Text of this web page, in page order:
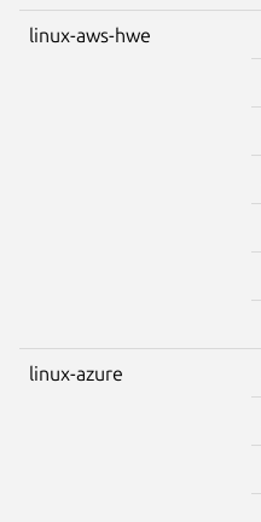
linux-aws-hwe
linux-azure